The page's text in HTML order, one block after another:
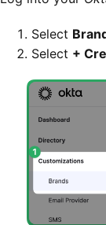
Select
Select +